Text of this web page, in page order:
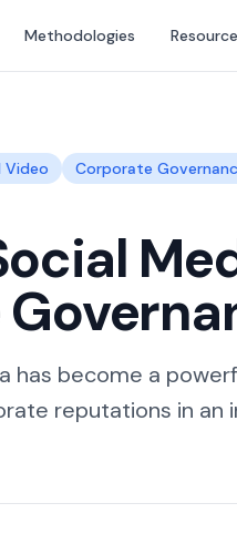
Methodologies
Video Corporate
has become a
reputations in an